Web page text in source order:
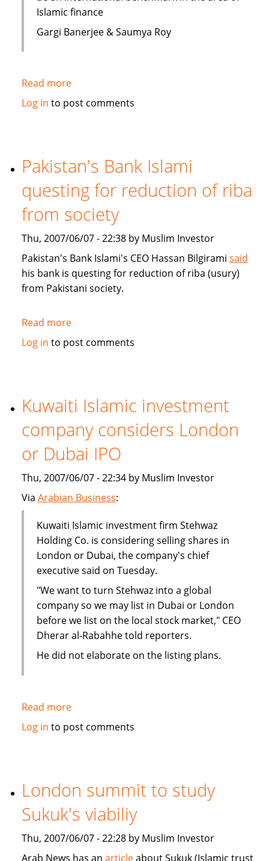
Islamic finance
Gargi Banerjee & Saumya Roy
Read moreabout
India:
finance
Log in to post comments
Pakistan's Bank Islami
questing for reduction of riba
from society
Thu, 2007/06/07 - 22:38 by Muslim Investor
Pakistan's Bank Islami's CEO Hassan Bilgirami said
his bank is questing for reduction of riba (usury)
from Pakistani society.
Read moreabout
Pakistan's
for
reduction
of
riba
from
society
Log in to post comments
Kuwaiti Islamic investment
company considers London
or Dubai IPO
Thu, 2007/06/07 - 22:34 by Muslim Investor
Via Arabian Business:
Kuwaiti Islamic investment firm Stehwaz
Holding Co. is considering selling shares in
London or Dubai, the company's chief
executive said on Tuesday.
"We want to turn Stehwaz into a global
company so we may list in Dubai or London
before we list on the local stock market," CEO
Dherar al-Rabahhe told reporters.
He did not elaborate on the listing plans.
Read moreabout
Kuwaiti
London
or
IPO
Log in to post comments
London summit to study
Sukuk's viabiliy
Thu, 2007/06/07 - 22:28 by Muslim Investor
Arab News has an articleabout Sukuk (Islamic trust